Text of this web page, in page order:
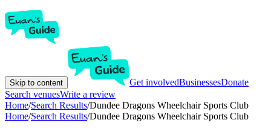
Skip to content Get involvedBusinessesDonate
Search venuesWrite a review
Home/Search Results/Dundee Dragons Wheelchair Sports Club
Home/Search Results/Dundee Dragons Wheelchair Sports Club